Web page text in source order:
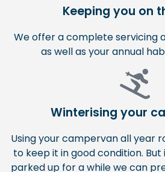
Keeping you on
We offer a complete servicing
as well as your annual
Winterising your
Using your campervan all year
to keep it in good condition.
parked up for a while we can